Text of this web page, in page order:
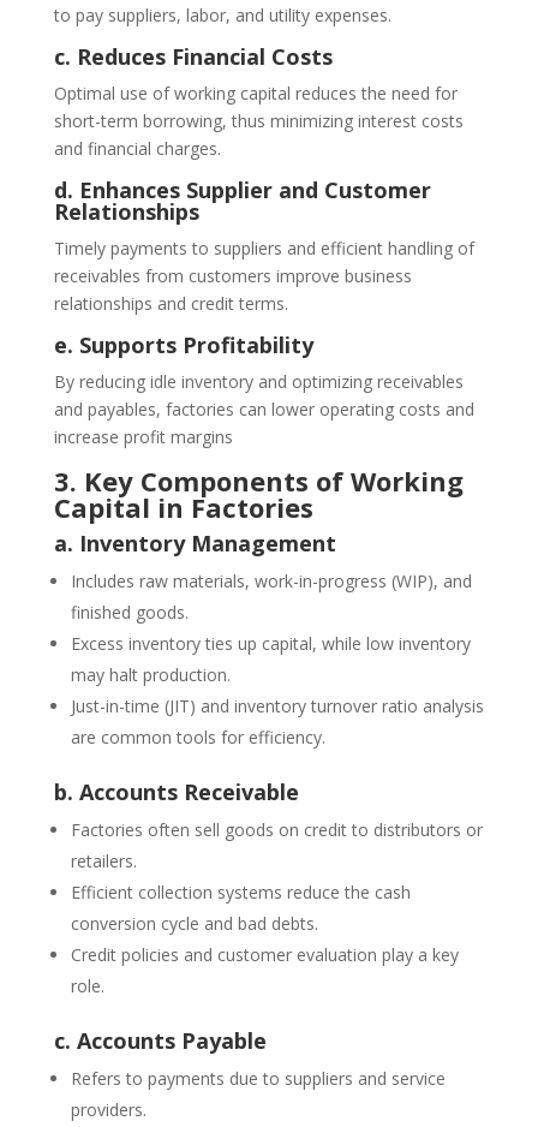
to pay suppliers, labor, and utility expenses.
c. Reduces Financial Costs
Optimal use of working capital reduces the need for
short-term borrowing, thus minimizing interest costs
and financial charges.
d. Enhances Supplier and Customer
Relationships
Timely payments to suppliers and efficient handling of
receivables from customers improve business
relationships and credit terms.
e. Supports Profitability
By reducing idle inventory and optimizing receivables
and payables, factories can lower operating costs and
increase profit margins
3. Key Components of Working
Capital in Factories
a. Inventory Management
Includes raw materials, work-in-progress (WIP), and
finished goods.
Excess inventory ties up capital, while low inventory
may halt production.
Just-in-time (JIT) and inventory turnover ratio analysis
are common tools for efficiency.
b. Accounts Receivable
Factories often sell goods on credit to distributors or
retailers.
Efficient collection systems reduce the cash
conversion cycle and bad debts.
Credit policies and customer evaluation play a key
role.
c. Accounts Payable
Refers to payments due to suppliers and service
providers.